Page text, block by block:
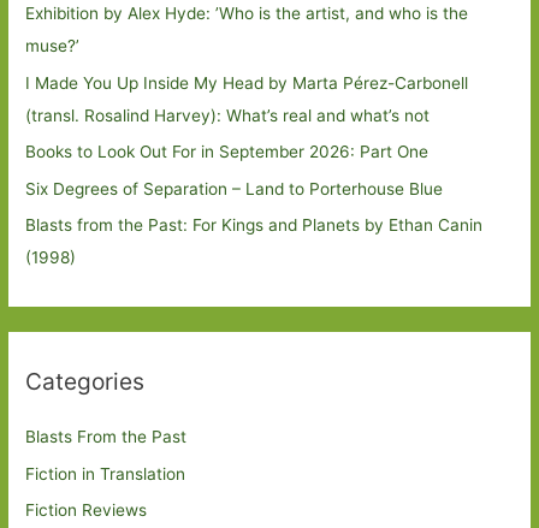
Exhibition by Alex Hyde: ’Who is the artist, and who is the
muse?’
I Made You Up Inside My Head by Marta Pérez-Carbonell
(transl. Rosalind Harvey): What’s real and what’s not
Books to Look Out For in September 2026: Part One
Six Degrees of Separation – Land to Porterhouse Blue
Blasts from the Past: For Kings and Planets by Ethan Canin
(1998)
Categories
Blasts From the Past
Fiction in Translation
Fiction Reviews